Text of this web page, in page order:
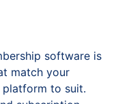
software is
match your
platform to suit.